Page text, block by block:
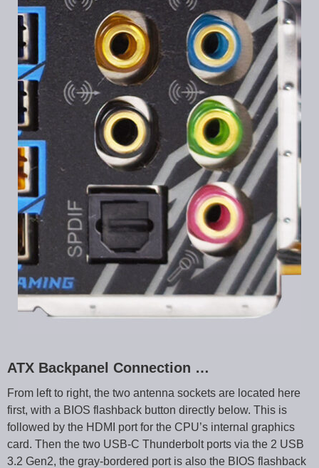
ATX Backpanel Connection …
From left to right, the two antenna sockets are located here
first, with a BIOS flashback button directly below. This is
followed by the HDMI port for the CPU’s internal graphics
card. Then the two USB-C Thunderbolt ports via the 2 USB
3.2 Gen2, the gray-bordered port is also the BIOS flashback